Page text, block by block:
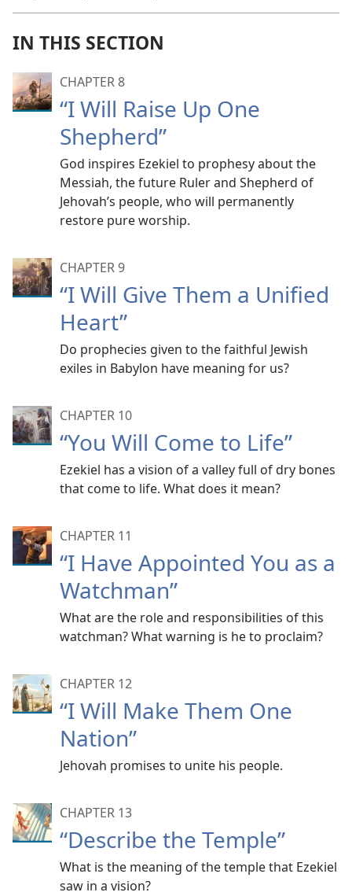
IN THIS SECTION
CHAPTER 8
“I Will Raise Up One
Shepherd”
God inspires Ezekiel to prophesy about the
Messiah, the future Ruler and Shepherd of
Jehovah’s people, who will permanently
restore pure worship.
CHAPTER 9
“I Will Give Them a Unified
Heart”
Do prophecies given to the faithful Jewish
exiles in Babylon have meaning for us?
CHAPTER 10
“You Will Come to Life”
Ezekiel has a vision of a valley full of dry bones
that come to life. What does it mean?
CHAPTER 11
“I Have Appointed You as a
Watchman”
What are the role and responsibilities of this
watchman? What warning is he to proclaim?
CHAPTER 12
“I Will Make Them One
Nation”
Jehovah promises to unite his people.
CHAPTER 13
“Describe the Temple”
What is the meaning of the temple that Ezekiel
saw in a vision?